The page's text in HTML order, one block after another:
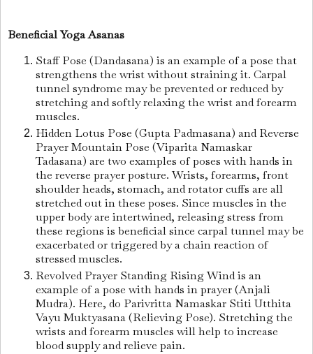
Beneficial Yoga Asanas
Staff Pose (Dandasana) is an example of a pose that
strengthens the wrist without straining it. Carpal
tunnel syndrome may be prevented or reduced by
stretching and softly relaxing the wrist and forearm
muscles.
Hidden Lotus Pose (Gupta Padmasana) and Reverse
Prayer Mountain Pose (Viparita Namaskar
Tadasana) are two examples of poses with hands in
the reverse prayer posture. Wrists, forearms, front
shoulder heads, stomach, and rotator cuffs are all
stretched out in these poses. Since muscles in the
upper body are intertwined, releasing stress from
these regions is beneficial since carpal tunnel may be
exacerbated or triggered by a chain reaction of
stressed muscles.
Revolved Prayer Standing Rising Wind is an
example of a pose with hands in prayer (Anjali
Mudra). Here, do Parivritta Namaskar Stiti Utthita
Vayu Muktyasana (Relieving Pose). Stretching the
wrists and forearm muscles will help to increase
blood supply and relieve pain.